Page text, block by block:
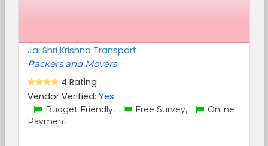
Jai Shri Krishna Transport
Packers and Movers
4 Rating
Vendor Verified: Yes
Budget Friendly, Free Survey,
Online
Payment